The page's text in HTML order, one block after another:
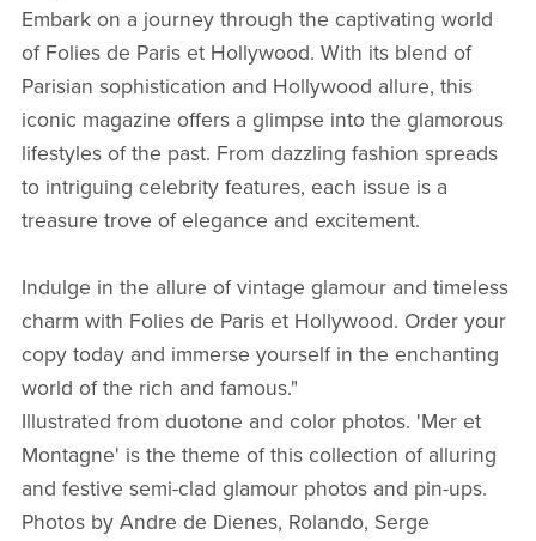
Embark on a journey through the captivating world
of Folies de Paris et Hollywood. With its blend of
Parisian sophistication and Hollywood allure, this
iconic magazine offers a glimpse into the glamorous
lifestyles of the past. From dazzling fashion spreads
to intriguing celebrity features, each issue is a
treasure trove of elegance and excitement.
Indulge in the allure of vintage glamour and timeless
charm with Folies de Paris et Hollywood. Order your
copy today and immerse yourself in the enchanting
world of the rich and famous."
Illustrated from duotone and color photos. 'Mer et
Montagne' is the theme of this collection of alluring
and festive semi-clad glamour photos and pin-ups.
Photos by Andre de Dienes, Rolando, Serge